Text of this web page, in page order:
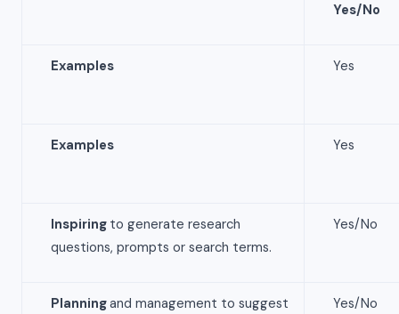
Yes/No
Examples Yes
Examples Yes
Inspiring to generate research
questions, prompts or search terms.
Yes/No
Planningand management to suggest
Yes/No